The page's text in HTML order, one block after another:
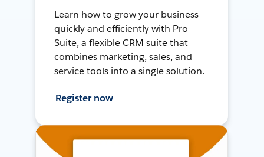
Learn how to grow your business
quickly and efficiently with Pro
Suite, a flexible CRM suite that
combines marketing, sales, and
service tools into a single solution.
Register now